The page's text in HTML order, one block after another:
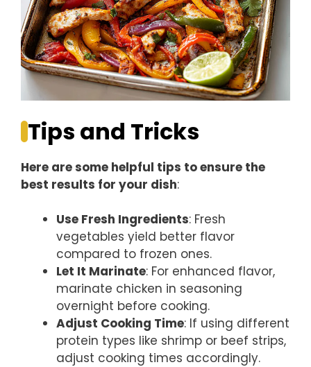
Tips and Tricks
Here are some helpful tips to ensure the
best results for your dish:
Use Fresh Ingredients: Fresh
vegetables yield better flavor
compared to frozen ones.
Let It Marinate: For enhanced flavor,
marinate chicken in seasoning
overnight before cooking.
Adjust Cooking Time: If using different
protein types like shrimp or beef strips,
adjust cooking times accordingly.